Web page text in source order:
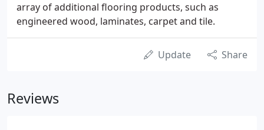
array of additional flooring products, such as
engineered wood, laminates, carpet and tile.
Update Share
Reviews